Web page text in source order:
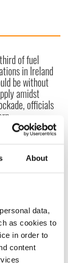
About
data,
as cookies to
in order to
content
of fuel
in Ireland
be without
amidst
officials